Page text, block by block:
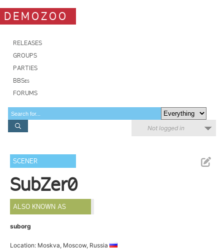
DEMOZOO
RELEASES
GROUPS
PARTIES
BBSes
FORUMS
Not logged in
SCENER
SubZer0
ALSO KNOWN AS
suborg
Location: Moskva, Moscow, Russia